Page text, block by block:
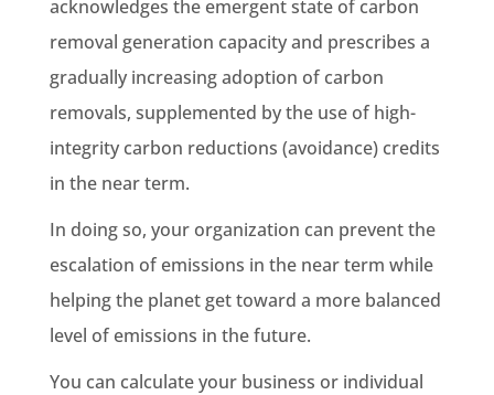
acknowledges the emergent state of carbon
removal generation capacity and prescribes a
gradually increasing adoption of carbon
removals, supplemented by the use of high-
integrity carbon reductions (avoidance) credits
in the near term.
In doing so, your organization can prevent the
escalation of emissions in the near term while
helping the planet get toward a more balanced
level of emissions in the future.
You can calculate your business or individual